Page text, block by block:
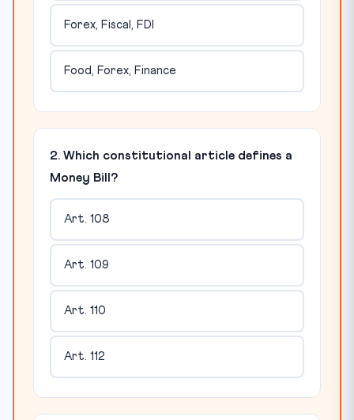
Forex, Fiscal, FDI
Food, Forex, Finance
2. Which constitutional article defines a
Money Bill?
Art. 108
Art. 109
Art. 110
Art. 112